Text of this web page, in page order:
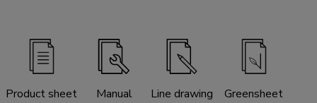
Product sheet Manual Line drawing Greensheet